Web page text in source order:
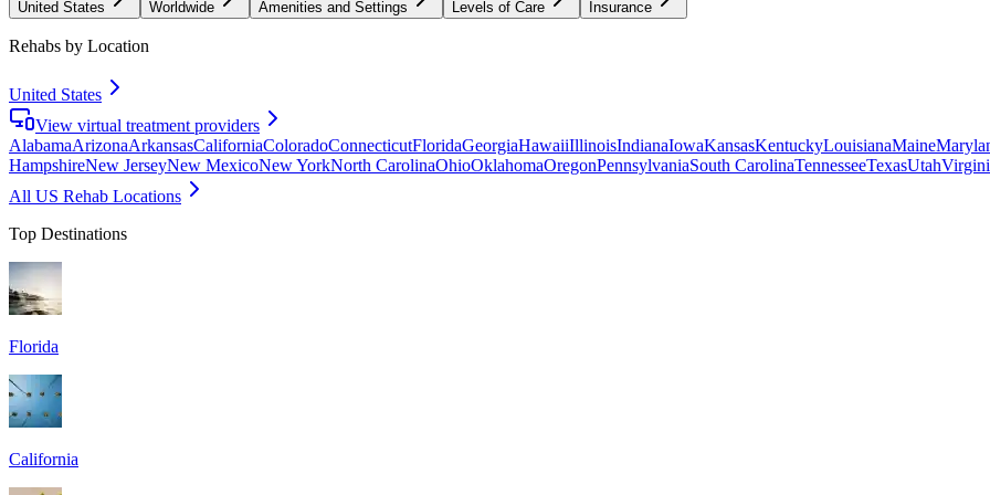
United States Worldwide Amenities and Settings Levels of Care Insurance
Rehabs by Location
United States
View virtual treatment providers
AlabamaArizonaArkansasCaliforniaColoradoConnecticutFloridaGeorgiaHawaiiIllinoisIndianaIowaKansasKentuckyLouisianaMaine
HampshireNew JerseyNew MexicoNew YorkNorth CarolinaOhioOklahomaOregonPennsylvaniaSouth CarolinaTennesseeTexasUtah
All US Rehab Locations
Top Destinations
Florida
California